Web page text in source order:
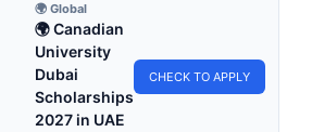
🌍 Global
🌍 Canadian
University
Dubai
Scholarships
2027 in UAE
CHECK TO APPLY